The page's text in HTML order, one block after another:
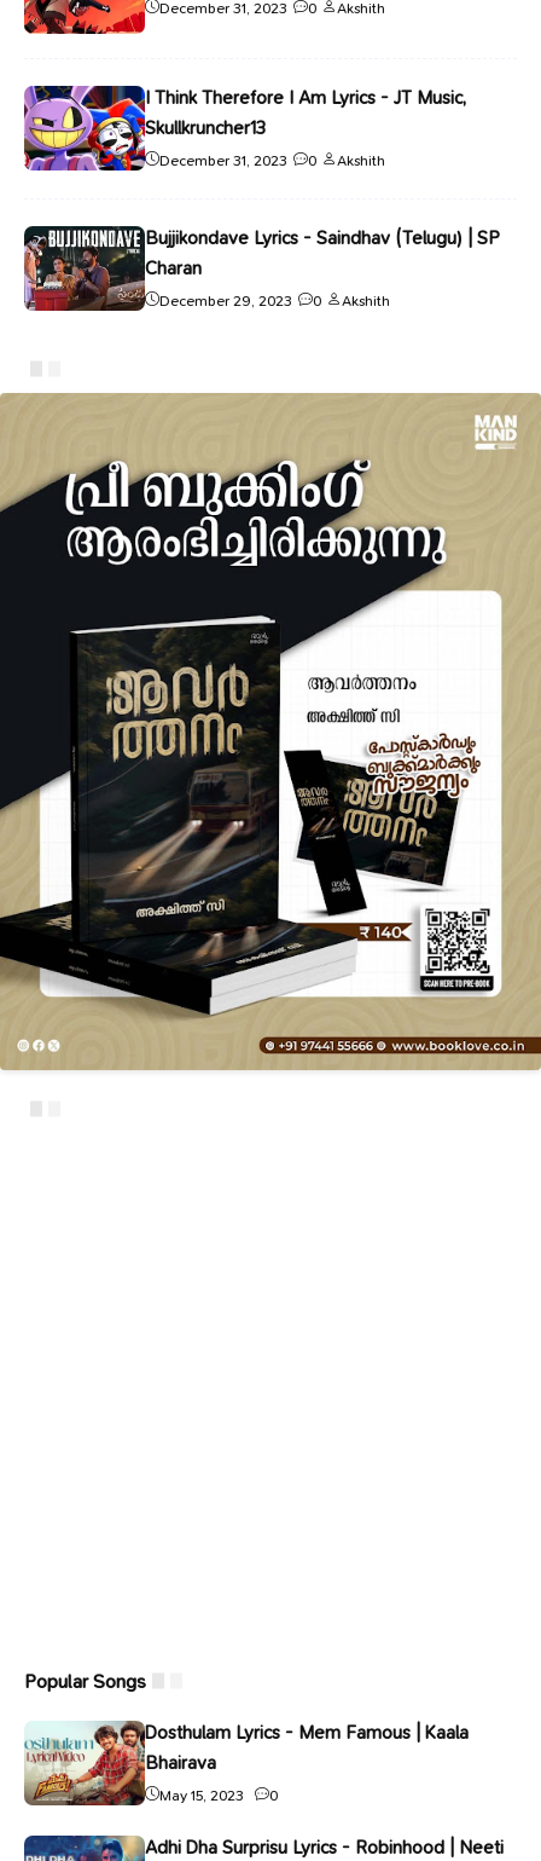
December 31, 2023 0 Akshith
I Think Therefore I Am Lyrics - JT Music,
Skullkruncher13
December 31, 2023 0 Akshith
Bujjikondave Lyrics - Saindhav (Telugu) | SP
Charan
December 29, 2023 0 Akshith
Popular Songs
Dosthulam Lyrics - Mem Famous | Kaala
Bhairava
May 15, 2023 0
Adhi Dha Surprisu Lyrics - Robinhood | Neeti